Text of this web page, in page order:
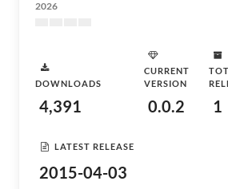
2026
DOWNLOADS
4,391
CURRENT
VERSION
0.0.2 1
LATEST RELEASE
2015-04-03